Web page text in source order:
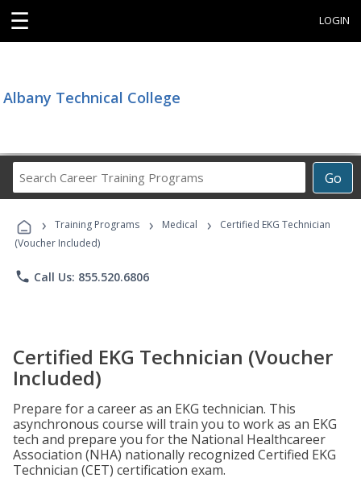
☰ LOGIN
Albany Technical College
Go
Career
Programs
› Training Programs › Medical ›
Certified EKG Technician
(Voucher Included)
phone Call Us: 855.520.6806
Certified EKG Technician (Voucher
Included)
Prepare for a career as an EKG technician. This
asynchronous course will train you to work as an EKG
tech and prepare you for the National Healthcareer
Association (NHA) nationally recognized Certified EKG
Technician (CET) certification exam.